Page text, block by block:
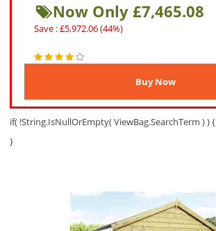
Now Only £7,465.08
Save : £5,972.06 (44%)
if( !String.IsNullOrEmpty( ViewBag.SearchTerm ) ) {
}